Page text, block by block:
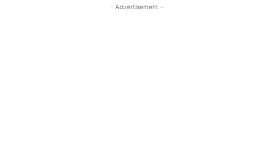
- Advertisement -